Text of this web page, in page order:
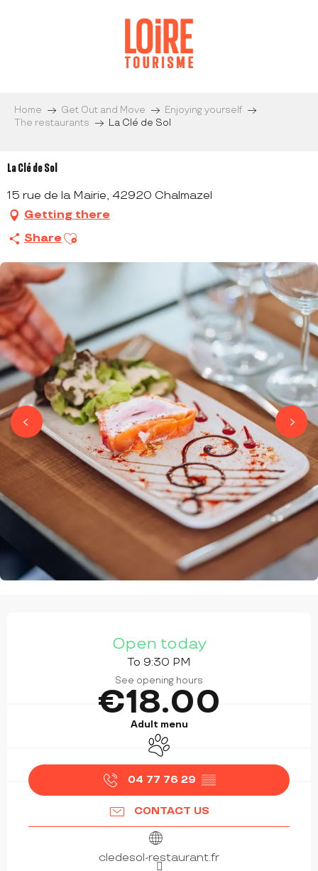
Home Get Out and Move
Enjoying yourself
The restaurants
La Clé de Sol
La Clé de Sol
15 rue de la Mairie, 42920 Chalmazel
Getting there
Share Ajouter aux favoris
Open today
To 9:30 PM
See opening hours
€18.00
Adult menu
Animals accepted
04 77 76 29 ▒▒
CONTACT US
cledesol-restaurant.fr